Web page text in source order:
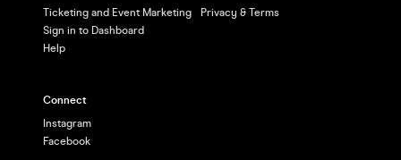
Ticketing and Event Marketing
Sign in to Dashboard
Help
Privacy & Terms
Connect
Instagram
Facebook